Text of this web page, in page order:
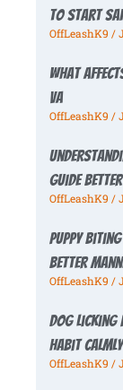
to Start
OffLeashK9
What
VA
OffLeashK9
Guide
OffLeashK9
Puppy
Better
OffLeashK9
Dog Licking
Habit Calmly
OffLeashK9